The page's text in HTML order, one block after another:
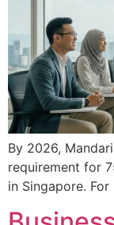
By 2026,
requirement for
in Singapore.